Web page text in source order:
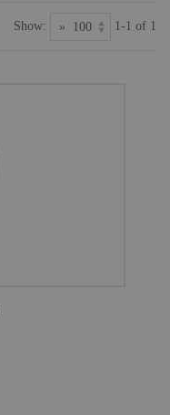
Show: 1-1 of 1